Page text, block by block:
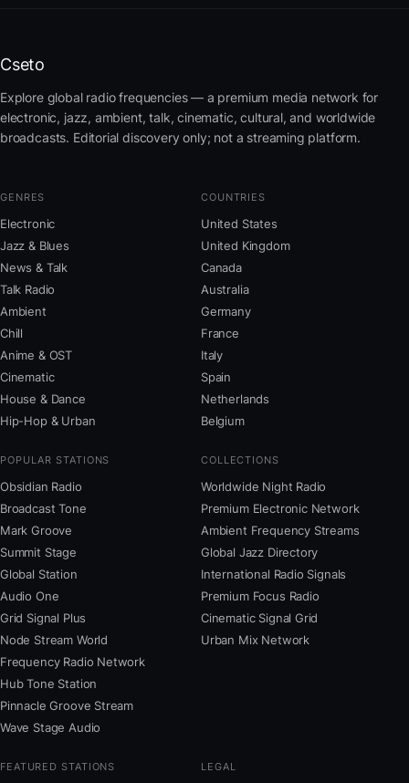
Cseto
Explore global radio frequencies — a premium media network for
electronic, jazz, ambient, talk, cinematic, cultural, and worldwide
broadcasts. Editorial discovery only; not a streaming platform.
GENRES
Electronic
Jazz & Blues
News & Talk
Talk Radio
Ambient
Chill
Anime & OST
Cinematic
House & Dance
Hip-Hop & Urban
COUNTRIES
United States
United Kingdom
Canada
Australia
Germany
France
Italy
Spain
Netherlands
Belgium
POPULAR STATIONS
Obsidian Radio
Broadcast Tone
Mark Groove
Summit Stage
Global Station
Audio One
Grid Signal Plus
Node Stream World
Frequency Radio Network
Hub Tone Station
Pinnacle Groove Stream
Wave Stage Audio
COLLECTIONS
Worldwide Night Radio
Premium Electronic Network
Ambient Frequency Streams
Global Jazz Directory
International Radio Signals
Premium Focus Radio
Cinematic Signal Grid
Urban Mix Network
FEATURED STATIONS LEGAL